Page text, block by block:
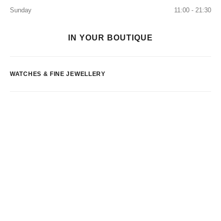
Sunday
11:00 - 21:30
IN YOUR BOUTIQUE
WATCHES & FINE JEWELLERY